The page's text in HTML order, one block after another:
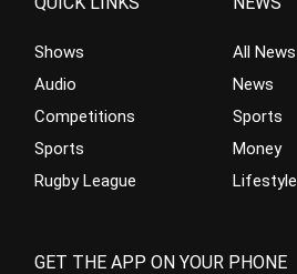
Shows
Audio
Competitions
Sports
Rugby League
All News
News
Sports
Money
Lifestyle
GET THE APP ON YOUR PHONE